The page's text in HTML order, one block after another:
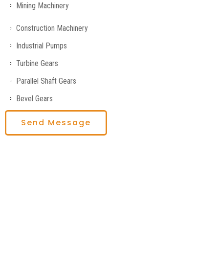
Mining Machinery
Construction Machinery
Industrial Pumps
Turbine Gears
Parallel Shaft Gears
Bevel Gears
Send Message